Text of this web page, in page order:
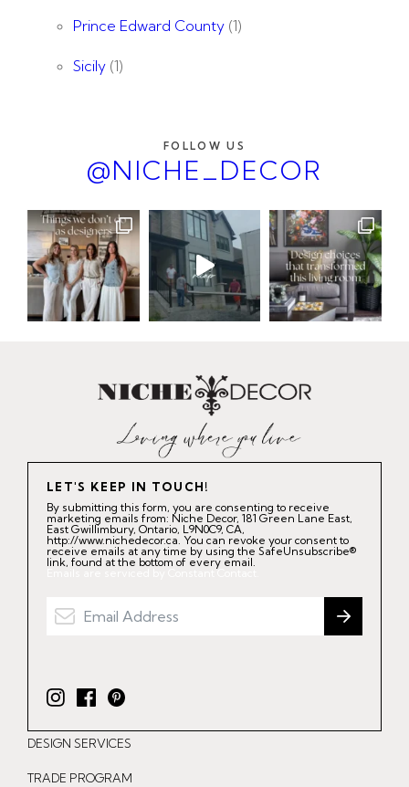
Prince Edward County (1)
Sicily (1)
FOLLOW US
@NICHE_DECOR
LET'S KEEP IN TOUCH!
By submitting this form, you are consenting to receive
marketing emails from: Niche Decor, 181 Green Lane East,
East Gwillimbury, Ontario, L9N0C9, CA,
http://www.nichedecor.ca. You can revoke your consent to
receive emails at any time by using the SafeUnsubscribe®
link, found at the bottom of every email.
Emails are serviced by Constant Contact.
I
n
s
t
F
a
c
e
P
i
n
t
DESIGN SERVICES
TRADE PROGRAM